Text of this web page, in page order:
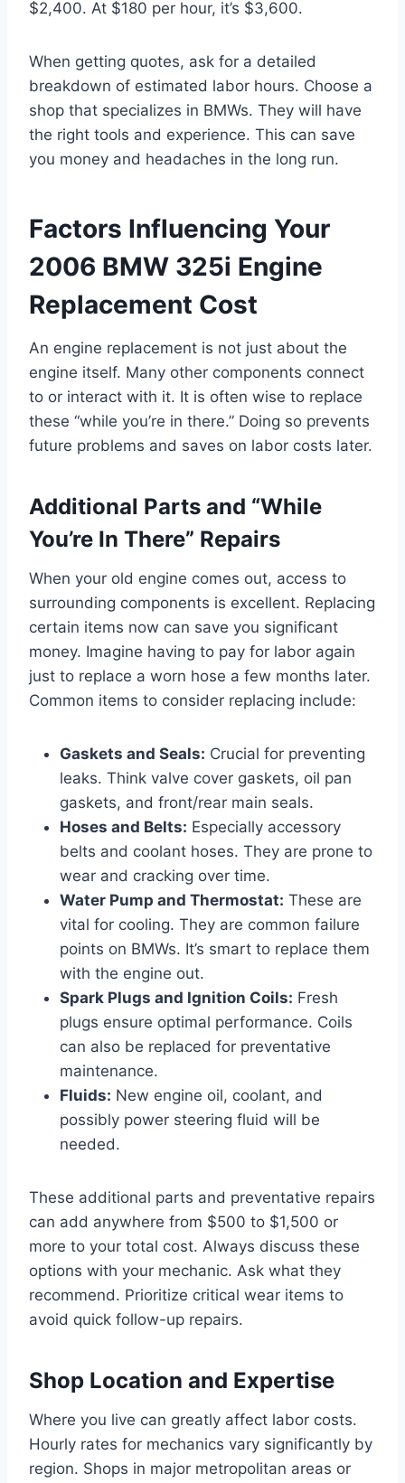
$2,400. At $180 per hour, it’s $3,600.
When getting quotes, ask for a detailed
breakdown of estimated labor hours. Choose a
shop that specializes in BMWs. They will have
the right tools and experience. This can save
you money and headaches in the long run.
Factors Influencing Your
2006 BMW 325i Engine
Replacement Cost
An engine replacement is not just about the
engine itself. Many other components connect
to or interact with it. It is often wise to replace
these “while you’re in there.” Doing so prevents
future problems and saves on labor costs later.
Additional Parts and “While
You’re In There” Repairs
When your old engine comes out, access to
surrounding components is excellent. Replacing
certain items now can save you significant
money. Imagine having to pay for labor again
just to replace a worn hose a few months later.
Common items to consider replacing include:
Gaskets and Seals: Crucial for preventing
leaks. Think valve cover gaskets, oil pan
gaskets, and front/rear main seals.
Hoses and Belts: Especially accessory
belts and coolant hoses. They are prone to
wear and cracking over time.
Water Pump and Thermostat: These are
vital for cooling. They are common failure
points on BMWs. It’s smart to replace them
with the engine out.
Spark Plugs and Ignition Coils: Fresh
plugs ensure optimal performance. Coils
can also be replaced for preventative
maintenance.
Fluids: New engine oil, coolant, and
possibly power steering fluid will be
needed.
These additional parts and preventative repairs
can add anywhere from $500 to $1,500 or
more to your total cost. Always discuss these
options with your mechanic. Ask what they
recommend. Prioritize critical wear items to
avoid quick follow-up repairs.
Shop Location and Expertise
Where you live can greatly affect labor costs.
Hourly rates for mechanics vary significantly by
region. Shops in major metropolitan areas or